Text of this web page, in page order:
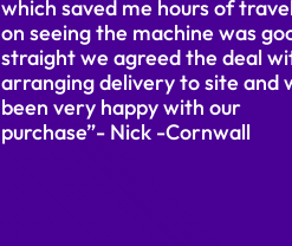
which saved me hours of
on seeing the machine was
straight we agreed the deal
arranging delivery to site and
been very happy with our
purchase”- Nick -Cornwall